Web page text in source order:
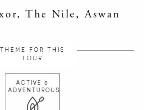
The Nile, Aswan
THEME FOR THIS
TOUR
ACTIVE &
ADVENTUROUS